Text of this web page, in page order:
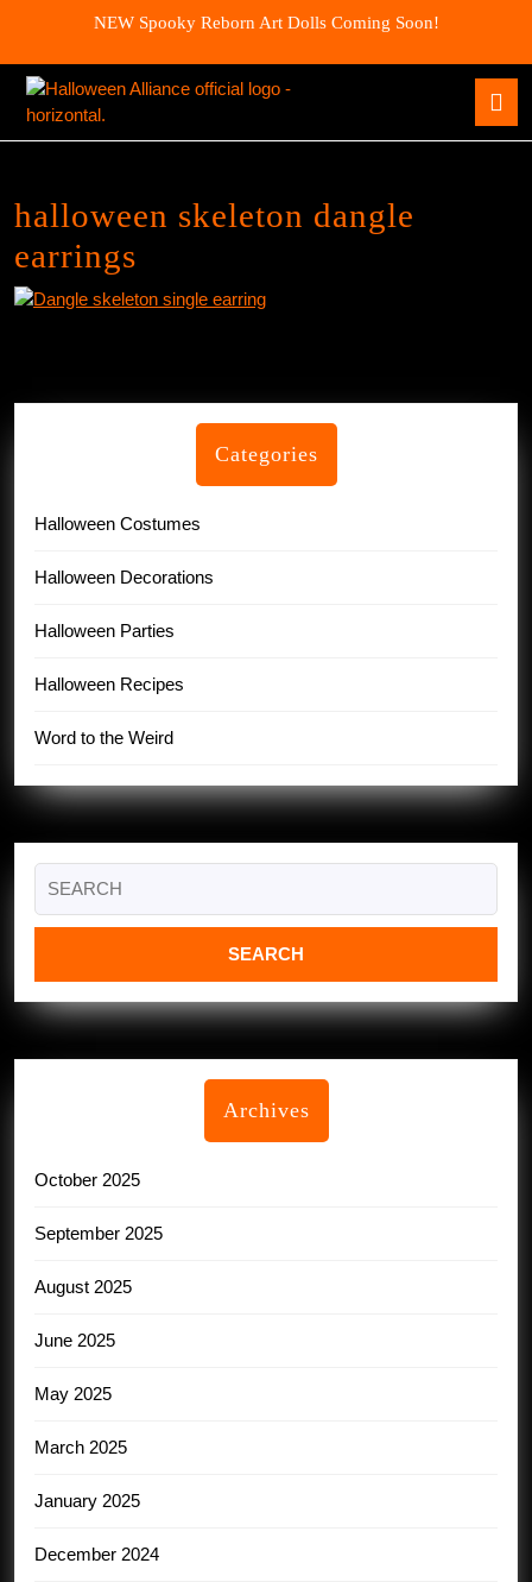
content
NEW Spooky Reborn Art Dolls Coming Soon!
halloween skeleton dangle
earrings
Categories
Halloween Costumes
Halloween Decorations
Halloween Parties
Halloween Recipes
Word to the Weird
for:
Archives
October 2025
September 2025
August 2025
June 2025
May 2025
March 2025
January 2025
December 2024